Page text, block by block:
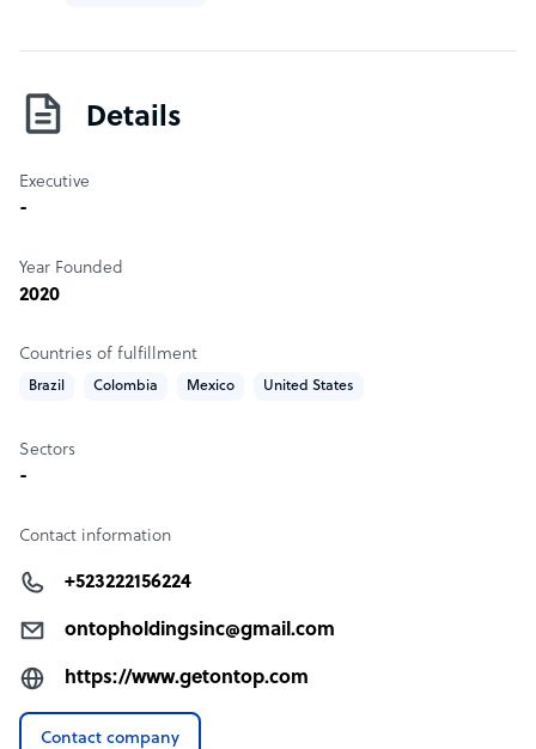
Details
Executive
-
Year Founded
2020
Countries of fulfillment
Brazil Colombia Mexico United States
Sectors
-
Contact information
+523222156224
ontopholdingsinc@gmail.com
https://www.getontop.com
Contact company